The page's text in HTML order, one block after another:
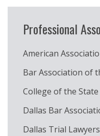
Professional
American
Bar Association of
College of the
Dallas Bar
Dallas Trial